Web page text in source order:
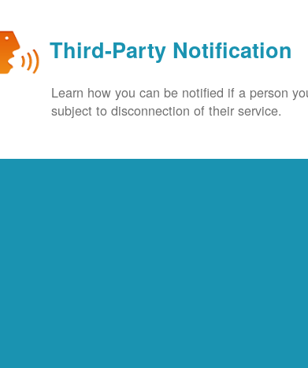
Third-Party Notification
Learn how you can be notified if a person
subject to disconnection of their service.